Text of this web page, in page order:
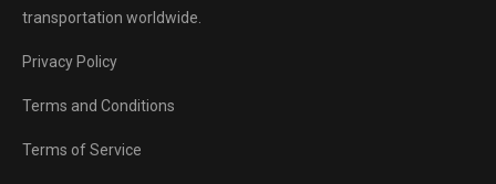
transportation worldwide.
Privacy Policy
Terms and Conditions
Terms of Service